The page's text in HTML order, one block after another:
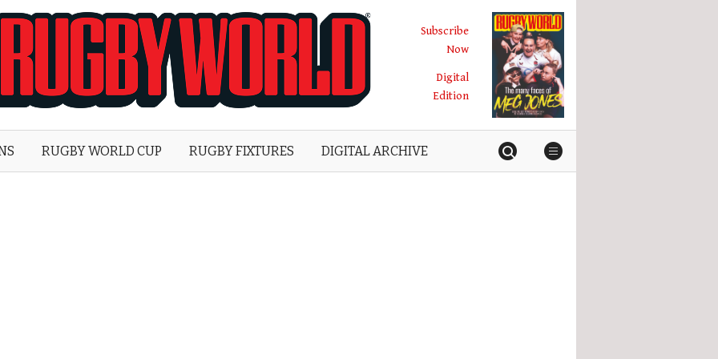
World
Subscribe
Now
Digital
Edition
RUGBY WORLD CUP RUGBY FIXTURES DIGITAL ARCHIVE